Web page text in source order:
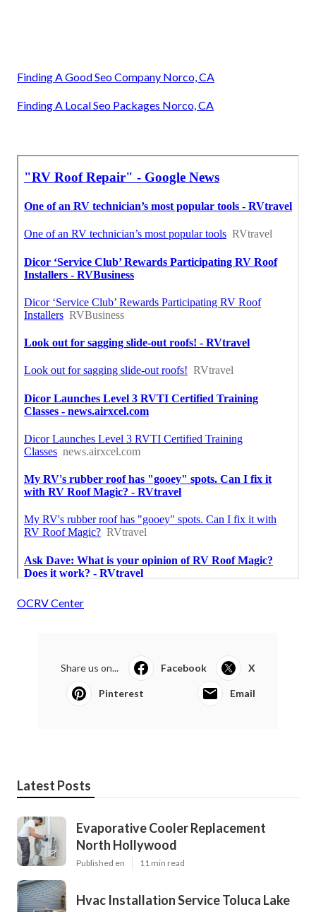
Finding A Good Seo Company Norco, CA
Finding A Local Seo Packages Norco, CA
OCRV Center
Share us on... Facebook X
Pinterest Email
Latest Posts
Evaporative Cooler Replacement
North Hollywood
Published en 11 min read
Hvac Installation Service Toluca Lake